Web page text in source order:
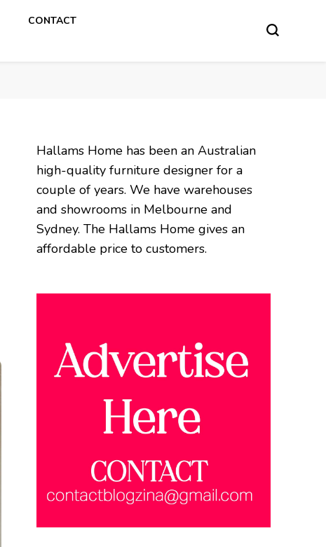
CONTACT
Hallams Home has been an Australian
high-quality furniture designer for a
couple of years. We have warehouses
and showrooms in Melbourne and
Sydney. The Hallams Home gives an
affordable price to customers.